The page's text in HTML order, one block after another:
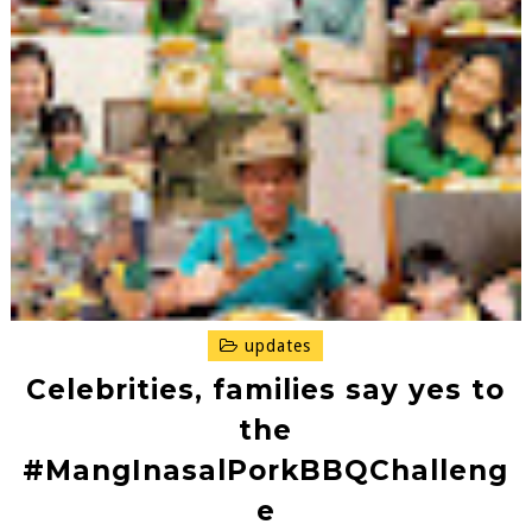
updates
Celebrities, families say yes to
the
#MangInasalPorkBBQChalleng
e